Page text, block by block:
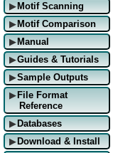
▶Motif Scanning
▶Motif Comparison
▶Manual
▶Guides & Tutorials
▶Sample Outputs
▶ File Format
Reference
▶Databases
▶Download & Install